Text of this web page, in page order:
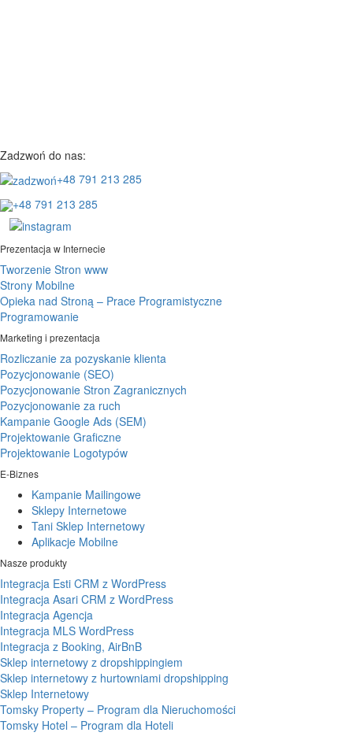
Zadzwoń do nas:
+48 791 213 285
+48 791 213 285
Prezentacja w Internecie
Tworzenie Stron www
Strony Mobilne
Opieka nad Stroną – Prace Programistyczne
Programowanie
Marketing i prezentacja
Rozliczanie za pozyskanie klienta
Pozycjonowanie (SEO)
Pozycjonowanie Stron Zagranicznych
Pozycjonowanie za ruch
Kampanie Google Ads (SEM)
Projektowanie Graficzne
Projektowanie Logotypów
E-Biznes
Kampanie Mailingowe
Sklepy Internetowe
Tani Sklep Internetowy
Aplikacje Mobilne
Nasze produkty
Integracja Esti CRM z WordPress
Integracja Asari CRM z WordPress
Integracja Agencja
Integracja MLS WordPress
Integracja z Booking, AirBnB
Sklep internetowy z dropshippingiem
Sklep internetowy z hurtowniami dropshipping
Sklep Internetowy
Tomsky Property – Program dla Nieruchomości
Tomsky Hotel – Program dla Hoteli